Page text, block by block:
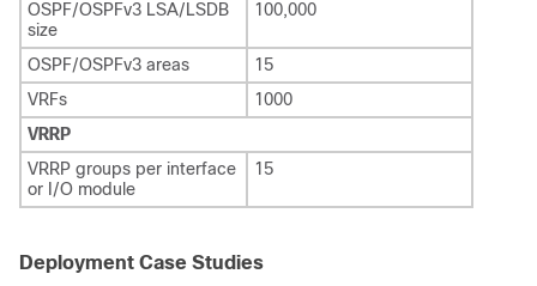
OSPF/OSPFv3 LSA/LSDB
size
100,000
OSPF/OSPFv3 areas
15
VRFs
1000
VRRP
VRRP groups per interface
or I/O module
15
Deployment Case Studies